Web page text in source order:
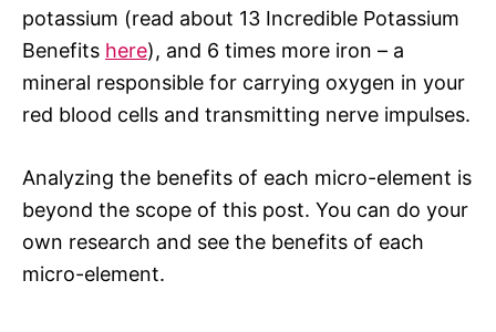
potassium (read about 13 Incredible Potassium
Benefits here), and 6 times more iron – a
mineral responsible for carrying oxygen in your
red blood cells and transmitting nerve impulses.
Analyzing the benefits of each micro-element is
beyond the scope of this post. You can do your
own research and see the benefits of each
micro-element.